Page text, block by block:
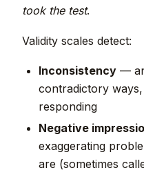
took the test.
Validity scales detect:
Inconsistency —
contradictory
responding
Negative
exaggerating
are (sometimes